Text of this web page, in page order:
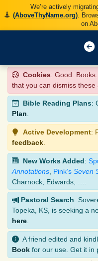
We’re actively
(AboveThyName.org).
on
Cookies: Good.
that you can dismiss
Bible Reading Plans:
Plan.
Active Development:
feedback
New Works Added:
Annotations Pink’s Seven
Charnock, Edwards, ….
Pastoral Search:
Topeka, KS, is seeking a
here
A friend edited and
Book for our use. Get it in